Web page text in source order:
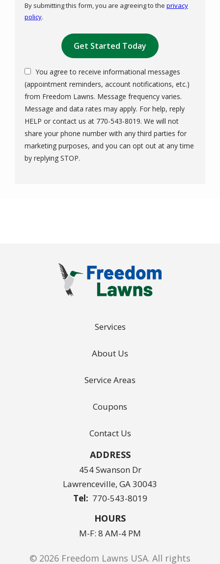
By submitting this form, you are agreeing to the privacy
policy.
Submission
You agree to receive informational messages
(appointment reminders, account notifications, etc.)
from Freedom Lawns. Message frequency varies.
Message and data rates may apply. For help, reply
HELP or contact us at 770-543-8019. We will not
share your phone number with any third parties for
marketing purposes, and you can opt out at any time
by replying STOP.
Services
About Us
Service Areas
Coupons
Contact Us
ADDRESS
454 Swanson Dr
Lawrenceville GA30043
770-543-8019
HOURS
M-F: 8 AM-4 PM
© 2026 Freedom Lawns USA. All rights